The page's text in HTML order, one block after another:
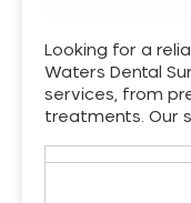
Looking for a
Waters Dental
services, from
treatments. Our